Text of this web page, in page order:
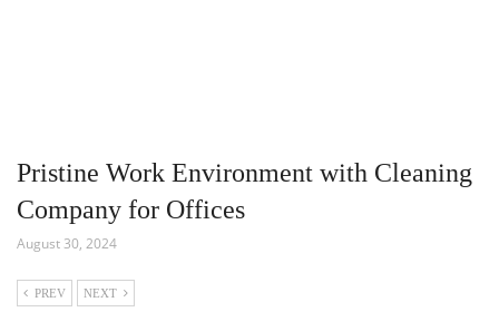
Pristine Work Environment with Cleaning
Company for Offices
August 30, 2024
PREV NEXT